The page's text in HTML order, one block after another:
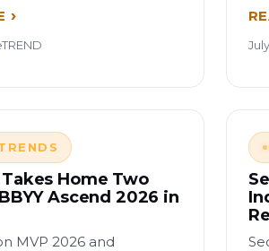
Home Two
Ascend 2026 in
MVP 2026 and